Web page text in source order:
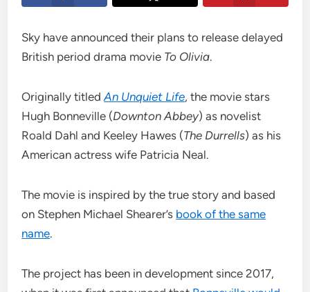
Sky have announced their plans to release delayed
British period drama movie To Olivia.
Originally titledAn Unquiet Life, the movie stars
Hugh Bonneville (Downton Abbey) as novelist
Roald Dahl and Keeley Hawes (The Durrells) as his
American actress wife Patricia Neal.
The movie is inspired by the true story and based
on Stephen Michael Shearer’s book of the same
name.
The project has been in development since 2017,